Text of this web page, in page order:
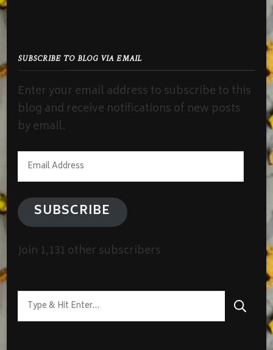
SUBSCRIBE TO BLOG VIA EMAIL
Enter your email address to subscribe to this
blog and receive notifications of new posts
by email.
Email
Address
SUBSCRIBE
Join 1,131 other subscribers
Looking
for